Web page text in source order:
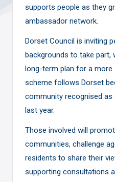
supports people as they
ambassador network.
Dorset Council is inviting
backgrounds to take part,
long-term plan for a more
scheme follows Dorset
community recognised as
last year.
Those involved will
communities, challenge
residents to share their
supporting consultations